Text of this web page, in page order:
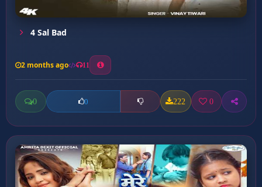
4 Sal Bad
2 months ago 11
0 0 222 0